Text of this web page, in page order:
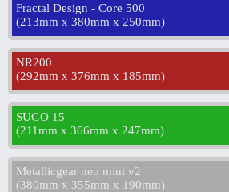
Fractal Design - Core 500
(213mm x 380mm x 250mm)
NR200
(292mm x 376mm x 185mm)
SUGO 15
(211mm x 366mm x 247mm)
Metallicgear neo mini v2
(380mm x 355mm x 190mm)